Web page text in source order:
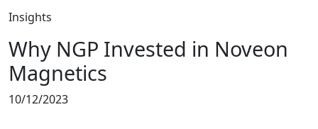
Insights
Why NGP Invested in Noveon
Magnetics
10/12/2023